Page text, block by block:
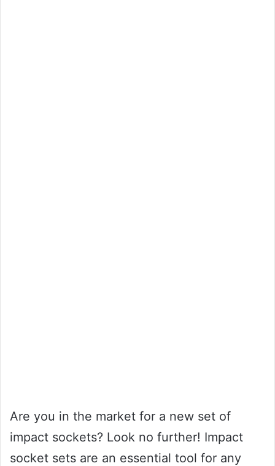
Are you in the market for a new set of
impact sockets? Look no further! Impact
socket sets are an essential tool for any